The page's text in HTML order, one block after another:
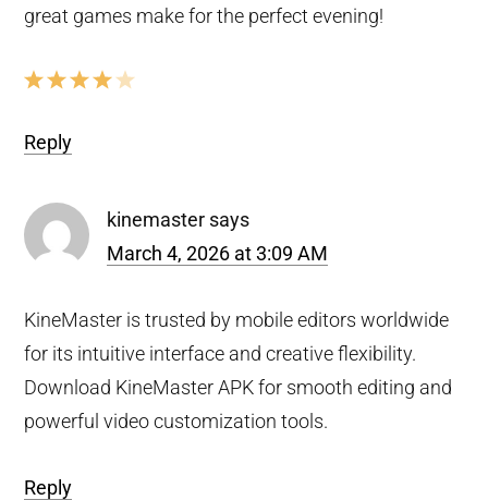
great games make for the perfect evening!
Reply
kinemaster says
March 4, 2026 at 3:09 AM
KineMaster is trusted by mobile editors worldwide
for its intuitive interface and creative flexibility.
Download KineMaster APK for smooth editing and
powerful video customization tools.
Reply